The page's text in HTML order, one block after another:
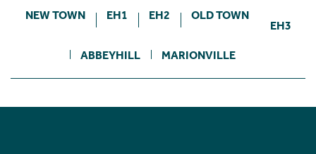
NEW TOWN EH1 EH2 OLD TOWN
EH3
ABBEYHILL MARIONVILLE